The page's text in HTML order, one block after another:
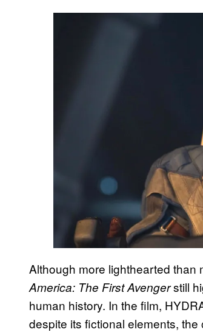
Although more lighthearted than
America: The First Avengerstill
human history. In the film,
despite its fictional elements,